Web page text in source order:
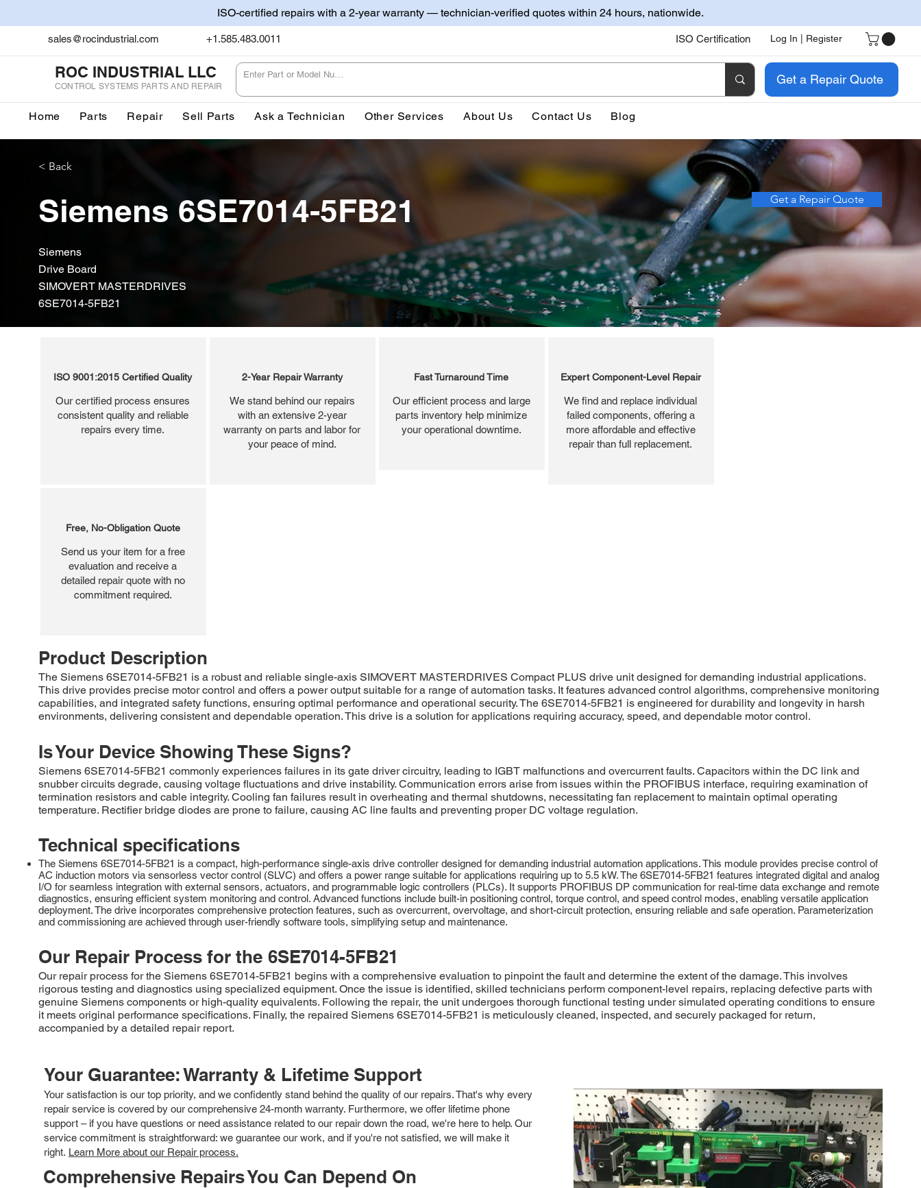
ISO-certified repairs with a 2-year warranty — technician-verified quotes within 24 hours, nationwide.
sales@rocindustrial.com +1.585.483.0011 ISO Certification Log In | Register
ROC INDUSTRIAL LLC
CONTROL SYSTEMS PARTS AND REPAIR Get a Repair Quote
Home Parts Repair Sell Parts Ask a Technician Other Services About Us Contact Us Blog
< Back
Siemens 6SE7014-5FB21 Get a Repair Quote
Siemens
Drive Board
SIMOVERT MASTERDRIVES
6SE7014-5FB21
ISO 9001:2015 Certified Quality
Our certified process ensures
consistent quality and reliable
repairs every time.
2-Year Repair Warranty
We stand behind our repairs
with an extensive 2-year
warranty on parts and labor for
your peace of mind.
Fast Turnaround Time
Our efficient process and large
parts inventory help minimize
your operational downtime.
Expert Component-Level Repair
We find and replace individual
failed components, offering a
more affordable and effective
repair than full replacement.
Free, No-Obligation Quote
Send us your item for a free
evaluation and receive a
detailed repair quote with no
commitment required.
Product Description
The Siemens 6SE7014-5FB21 is a robust and reliable single-axis SIMOVERT MASTERDRIVES Compact PLUS drive unit designed for demanding industrial applications.
This drive provides precise motor control and offers a power output suitable for a range of automation tasks. It features advanced control algorithms, comprehensive monitoring
capabilities, and integrated safety functions, ensuring optimal performance and operational security. The 6SE7014-5FB21 is engineered for durability and longevity in harsh
environments, delivering consistent and dependable operation. This drive is a solution for applications requiring accuracy, speed, and dependable motor control.
Is Your Device Showing These Signs?
Siemens 6SE7014-5FB21 commonly experiences failures in its gate driver circuitry, leading to IGBT malfunctions and overcurrent faults. Capacitors within the DC link and
snubber circuits degrade, causing voltage fluctuations and drive instability. Communication errors arise from issues within the PROFIBUS interface, requiring examination of
termination resistors and cable integrity. Cooling fan failures result in overheating and thermal shutdowns, necessitating fan replacement to maintain optimal operating
temperature. Rectifier bridge diodes are prone to failure, causing AC line faults and preventing proper DC voltage regulation.
Technical specifications
The Siemens 6SE7014-5FB21 is a compact, high-performance single-axis drive controller designed for demanding industrial automation applications. This module provides precise control of
AC induction motors via sensorless vector control (SLVC) and offers a power range suitable for applications requiring up to 5.5 kW. The 6SE7014-5FB21 features integrated digital and analog
I/O for seamless integration with external sensors, actuators, and programmable logic controllers (PLCs). It supports PROFIBUS DP communication for real-time data exchange and remote
diagnostics, ensuring efficient system monitoring and control. Advanced functions include built-in positioning control, torque control, and speed control modes, enabling versatile application
deployment. The drive incorporates comprehensive protection features, such as overcurrent, overvoltage, and short-circuit protection, ensuring reliable and safe operation. Parameterization
and commissioning are achieved through user-friendly software tools, simplifying setup and maintenance.
Our Repair Process for the 6SE7014-5FB21
Our repair process for the Siemens 6SE7014-5FB21 begins with a comprehensive evaluation to pinpoint the fault and determine the extent of the damage. This involves
rigorous testing and diagnostics using specialized equipment. Once the issue is identified, skilled technicians perform component-level repairs, replacing defective parts with
genuine Siemens components or high-quality equivalents. Following the repair, the unit undergoes thorough functional testing under simulated operating conditions to ensure
it meets original performance specifications. Finally, the repaired Siemens 6SE7014-5FB21 is meticulously cleaned, inspected, and securely packaged for return,
accompanied by a detailed repair report.
Your Guarantee: Warranty & Lifetime Support
Your satisfaction is our top priority, and we confidently stand behind the quality of our repairs. That's why every
repair service is covered by our comprehensive 24-month warranty. Furthermore, we offer lifetime phone
support – if you have questions or need assistance related to our repair down the road, we're here to help. Our
service commitment is straightforward: we guarantee our work, and if you're not satisfied, we will make it
right. Learn More about our Repair process.
Comprehensive Repairs You Can Depend On